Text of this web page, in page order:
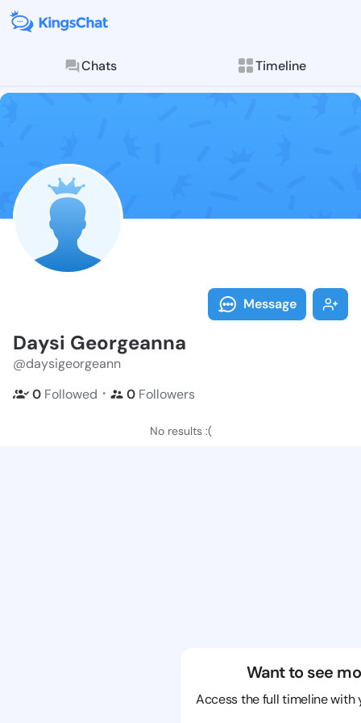
Chats Timeline
Follow Daysi
Explore posts &
Message
Daysi Georgeanna
@daysigeorgeann
0 Followed ・ 0 Followers
No results :(
Want to see
Access the full timeline with